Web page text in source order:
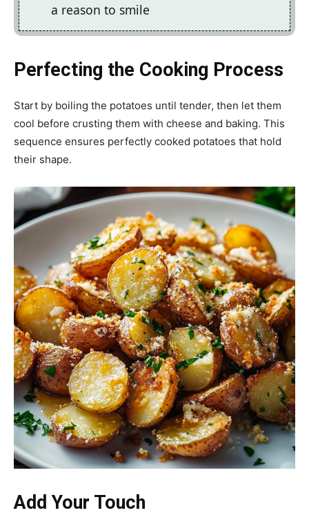
a reason to smile
Perfecting the Cooking Process
Start by boiling the potatoes until tender, then let them
cool before crusting them with cheese and baking. This
sequence ensures perfectly cooked potatoes that hold
their shape.
Add Your Touch